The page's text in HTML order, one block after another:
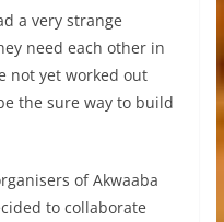
a very strange
need each other in
not yet worked out
the sure way to build
of Akwaaba
to collaborate